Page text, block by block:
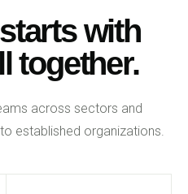
with
together.
across sectors and
established organizations.